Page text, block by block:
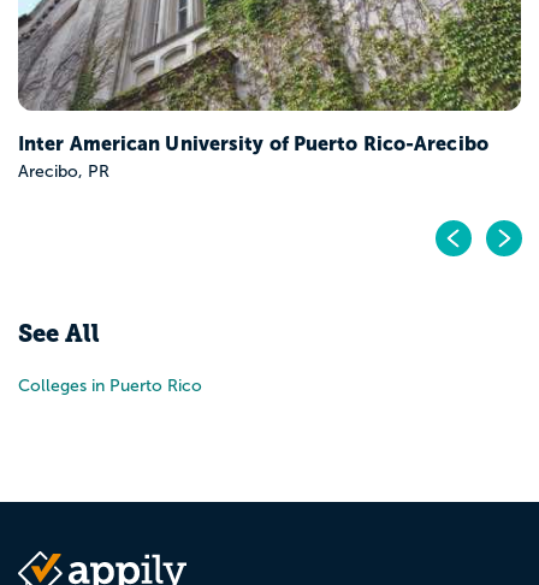
Inter American University of Puerto Rico-Arecibo
Arecibo, PR
See All
Colleges in Puerto Rico